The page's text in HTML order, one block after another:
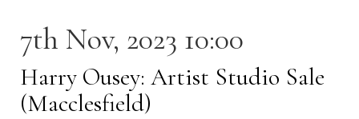
7th Nov, 2023 10:00
Harry Ousey: Artist Studio Sale
(Macclesfield)